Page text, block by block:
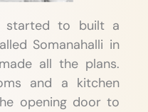
started to built a
Somanahalli in
all the plans.
and a kitchen
opening door to